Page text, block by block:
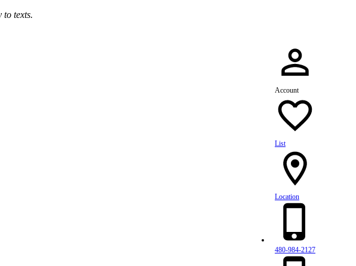
to texts.
Account
List
Location
480-984-2127